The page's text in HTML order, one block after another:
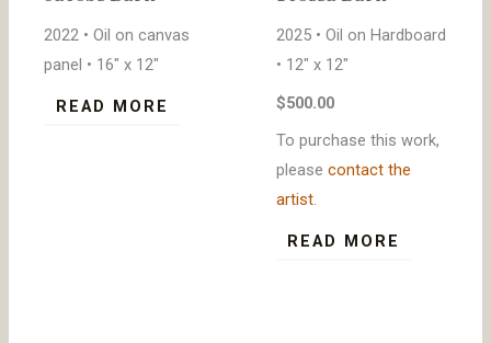
2022 • Oil on canvas
panel • 16″ x 12″
READ MORE
2025 • Oil on Hardboard
• 12″ x 12″
$500.00
To purchase this work,
please contact the
artist.
READ MORE